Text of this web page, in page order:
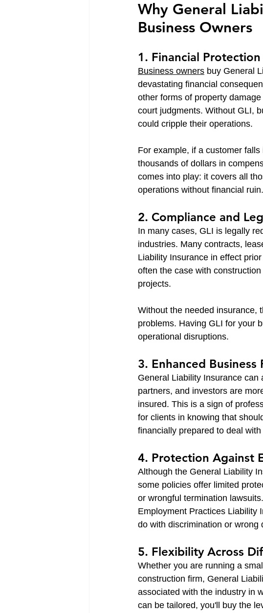
Why General
Business Owners
1. Financial
Business owners buy General
devastating financial
other forms of property
court judgments. Without GLI,
could cripple their operations.
For example, if a customer
thousands of dollars in
comes into play: it covers all
operations without financial ruin.
2. Compliance and
In many cases, GLI is legally
industries. Many contracts,
Liability Insurance in effect
often the case with
projects.
Without the needed insurance,
problems. Having GLI for your
operational disruptions.
3. Enhanced Business
General Liability Insurance
partners, and investors are
insured. This is a sign of
for clients in knowing that
financially prepared to deal with
4. Protection Against
Although the General Liability
some policies offer limited
or wrongful termination
Employment Practices Liability
do with discrimination or wrong
5. Flexibility Across
Whether you are running a
construction firm, General
associated with the industry in
can be tailored, you'll buy the